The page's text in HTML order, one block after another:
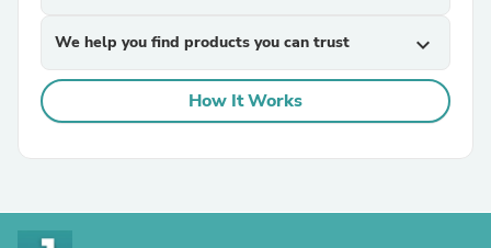
We help you find products you can trust expand_more
How It Works